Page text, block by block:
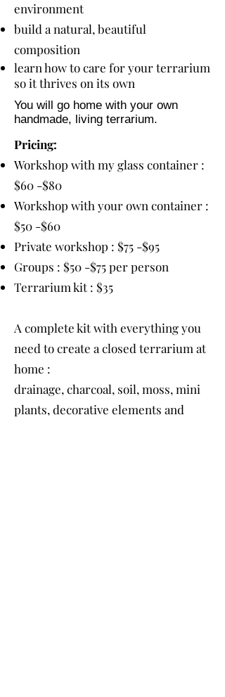
environment
build a natural, beautiful
composition
learn how to care for your terrarium
so it thrives on its own
You will go home with your own
handmade, living terrarium.
Pricing:
Workshop with my glass container :
$60 -$80
Workshop with your own container :
$50 -$60
Private workshop : $75 -$95
Groups : $50 -$75 per person
Terrarium kit : $35
A complete kit with everything you
need to create a closed terrarium at
home :
drainage, charcoal, soil, moss, mini
plants, decorative elements and